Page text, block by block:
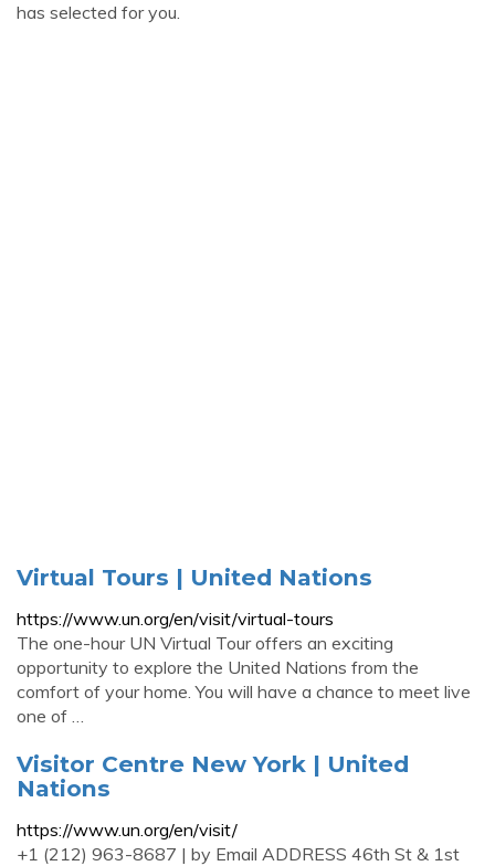
has selected for you.
Virtual Tours | United Nations
https://www.un.org/en/visit/virtual-tours
The one-hour UN Virtual Tour offers an exciting
opportunity to explore the United Nations from the
comfort of your home. You will have a chance to meet live
one of …
Visitor Centre New York | United
Nations
https://www.un.org/en/visit/
+1 (212) 963-8687 | by Email ADDRESS 46th St & 1st